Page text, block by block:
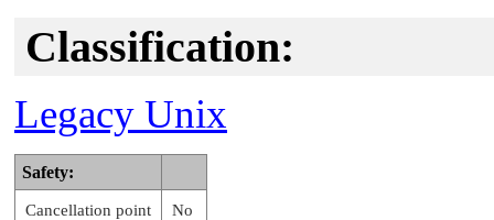
Classification:
Legacy Unix
Safety:
Cancellation point No